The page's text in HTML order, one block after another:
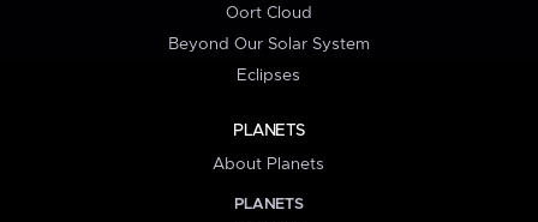
Oort Cloud
Beyond Our Solar System
Eclipses
PLANETS
About Planets
PLANETS